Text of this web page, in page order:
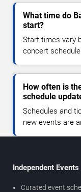
What time do
start?
Start times vary
concert
How often is
schedule
Schedules and
new events are
Independent Events
Curated event